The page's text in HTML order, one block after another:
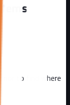
to find where